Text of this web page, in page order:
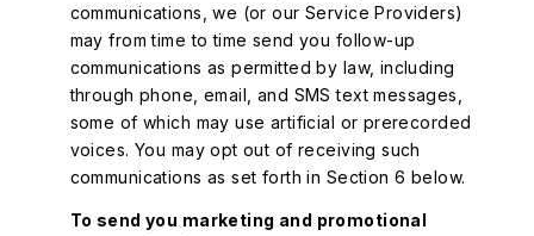
communications, we (or our Service Providers)
may from time to time send you follow-up
communications as permitted by law, including
through phone, email, and SMS text messages,
some of which may use artificial or prerecorded
voices. You may opt out of receiving such
communications as set forth in Section 6 below.
To send you marketing and promotional